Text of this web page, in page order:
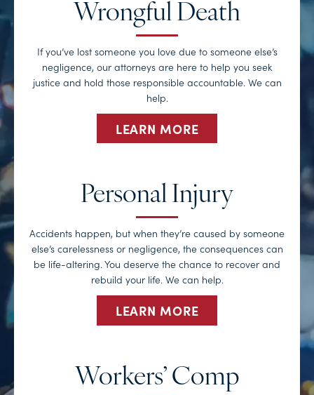
Wrongful Death
If you’ve lost someone you love due to someone else’s
negligence, our attorneys are here to help you seek
justice and hold those responsible accountable. We can
help.
LEARN MORE
Personal Injury
Accidents happen, but when they’re caused by someone
else’s carelessness or negligence, the consequences can
be life-altering. You deserve the chance to recover and
rebuild your life. We can help.
LEARN MORE
Workers’ Comp